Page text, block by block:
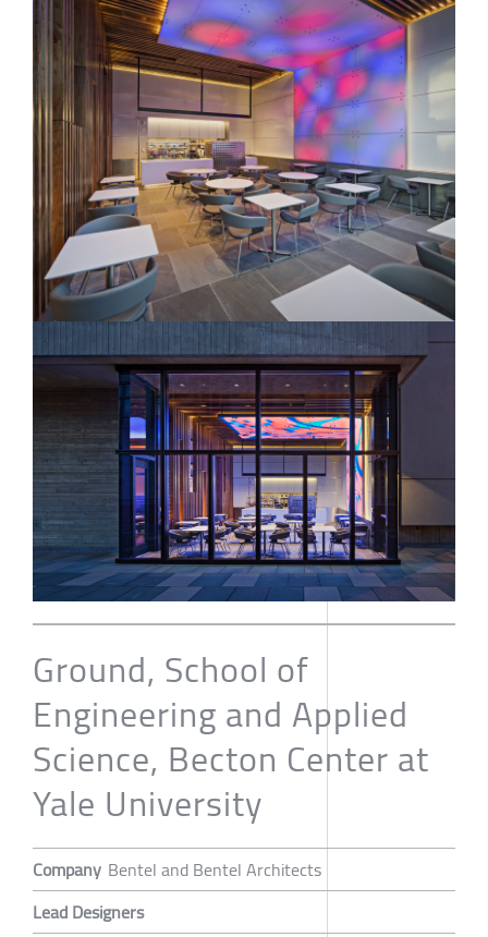
Ground, School of
Engineering and Applied
Science, Becton Center at
Yale University
Company Bentel and Bentel Architects
Lead Designers